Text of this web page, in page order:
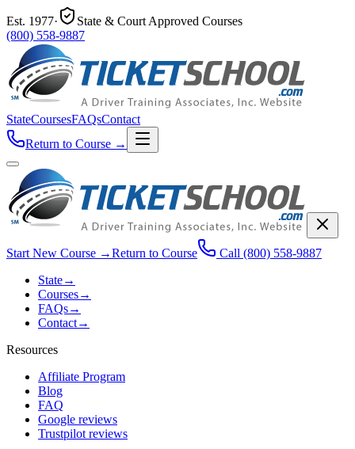
Est. 1977·
State & Court Approved Courses
(800) 558-9887
StateCoursesFAQsContact
Return to Course →
Start New Course →Return to Course Call (800) 558-9887
State→
Courses→
FAQs→
Contact→
Resources
Affiliate Program
Blog
FAQ
Google reviews
Trustpilot reviews